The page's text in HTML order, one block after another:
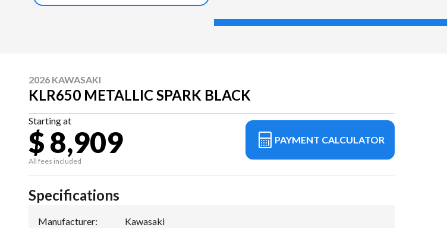
2026 KAWASAKI
KLR650 METALLIC SPARK BLACK
Starting at
$ 8,909
All fees included
PAYMENT CALCULATOR
Specifications
Manufacturer: Kawasaki